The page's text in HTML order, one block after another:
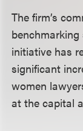
The firm’s
initiative has
significant
women
at the capital